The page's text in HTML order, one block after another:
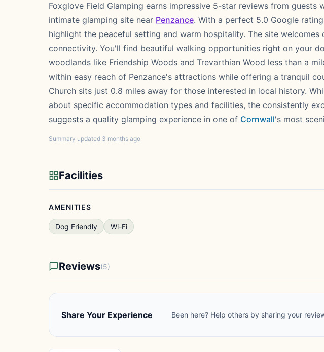
Foxglove Field Glamping earns impressive 5-star reviews from guests
intimate glamping site near Penzance. With a perfect 5.0 Google
highlight the peaceful setting and warm hospitality. The site welcomes
connectivity. You'll find beautiful walking opportunities right on your
woodlands like Friendship Woods and Trevarthian Wood less than a
within easy reach of Penzance's attractions while offering a tranquil
Church sits just 0.8 miles away for those interested in local history.
about specific accommodation types and facilities, the consistently
suggests a quality glamping experience in one of Cornwall's most
Summary updated 3 months ago
Facilities
AMENITIES
Dog Friendly Wi-Fi
Reviews(5)
Share Your Experience Been here? Help others by sharing your